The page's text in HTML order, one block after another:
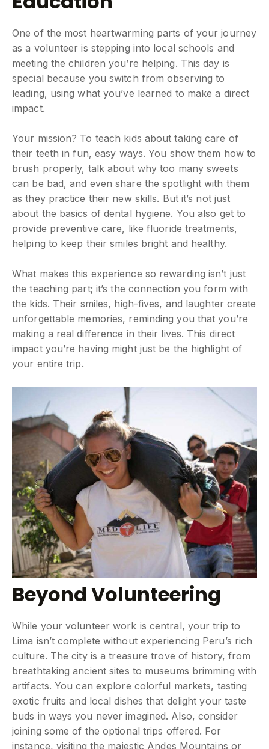
One of the most heartwarming parts of your journey
as a volunteer is stepping into local schools and
meeting the children you’re helping. This day is
special because you switch from observing to
leading, using what you’ve learned to make a direct
impact.
Your mission? To teach kids about taking care of
their teeth in fun, easy ways. You show them how to
brush properly, talk about why too many sweets
can be bad, and even share the spotlight with them
as they practice their new skills. But it’s not just
about the basics of dental hygiene. You also get to
provide preventive care, like fluoride treatments,
helping to keep their smiles bright and healthy.
What makes this experience so rewarding isn’t just
the teaching part; it’s the connection you form with
the kids. Their smiles, high-fives, and laughter create
unforgettable memories, reminding you that you’re
making a real difference in their lives. This direct
impact you’re having might just be the highlight of
your entire trip.
Beyond Volunteering
While your volunteer work is central, your trip to
Lima isn’t complete without experiencing Peru’s rich
culture. The city is a treasure trove of history, from
breathtaking ancient sites to museums brimming with
artifacts. You can explore colorful markets, tasting
exotic fruits and local dishes that delight your taste
buds in ways you never imagined. Also, consider
joining some of the optional trips offered. For
instance, visiting the majestic Andes Mountains or